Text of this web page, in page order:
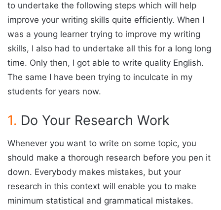
to undertake the following steps which will help
improve your writing skills quite efficiently. When I
was a young learner trying to improve my writing
skills, I also had to undertake all this for a long long
time. Only then, I got able to write quality English.
The same I have been trying to inculcate in my
students for years now.
1. Do Your Research Work
Whenever you want to write on some topic, you
should make a thorough research before you pen it
down. Everybody makes mistakes, but your
research in this context will enable you to make
minimum statistical and grammatical mistakes.